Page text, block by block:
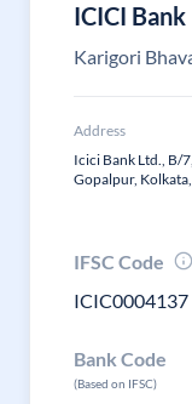
ICICI Bank
Karigori
Address
Icici Bank Ltd., B/
Gopalpur,
IFSC Code
ICIC0004137
Bank Code
(Based on IFSC)